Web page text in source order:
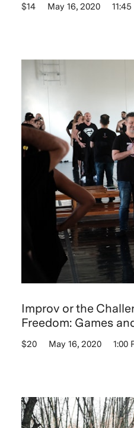
$14 May 16, 2020
Improv or the
Freedom: Games
$20 May 16, 2020 1:00